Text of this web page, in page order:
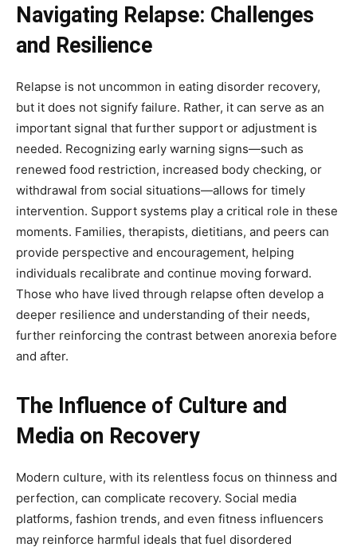
Navigating Relapse: Challenges
and Resilience
Relapse is not uncommon in eating disorder recovery,
but it does not signify failure. Rather, it can serve as an
important signal that further support or adjustment is
needed. Recognizing early warning signs—such as
renewed food restriction, increased body checking, or
withdrawal from social situations—allows for timely
intervention. Support systems play a critical role in these
moments. Families, therapists, dietitians, and peers can
provide perspective and encouragement, helping
individuals recalibrate and continue moving forward.
Those who have lived through relapse often develop a
deeper resilience and understanding of their needs,
further reinforcing the contrast between anorexia before
and after.
The Influence of Culture and
Media on Recovery
Modern culture, with its relentless focus on thinness and
perfection, can complicate recovery. Social media
platforms, fashion trends, and even fitness influencers
may reinforce harmful ideals that fuel disordered